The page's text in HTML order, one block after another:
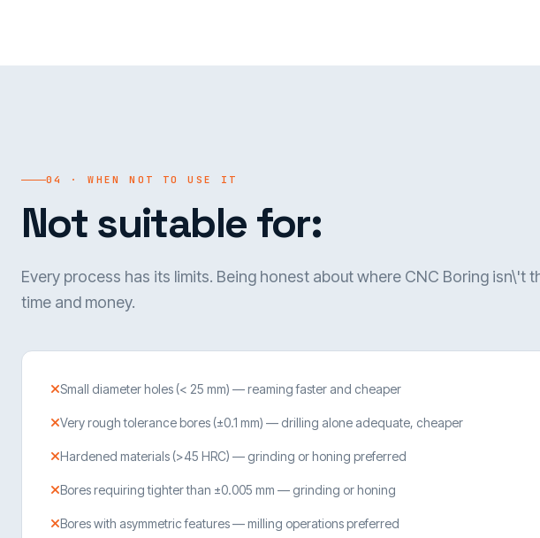
04 · WHEN NOT TO USE IT
Not suitable for:
Every process has its limits. Being honest about where CNC Boring isn\'t
time and money.
Small diameter holes (< 25 mm) — reaming faster and cheaper
Very rough tolerance bores (±0.1 mm) — drilling alone adequate, cheaper
Hardened materials (>45 HRC) — grinding or honing preferred
Bores requiring tighter than ±0.005 mm — grinding or honing
Bores with asymmetric features — milling operations preferred